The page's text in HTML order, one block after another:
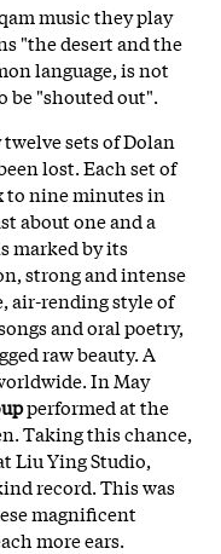
music they play
"the desert and the
language, is not
be "shouted out".
sets of Dolan
lost. Each set of
to nine minutes in
about one and a
marked by its
strong and intense
air-rending style of
and oral poetry,
raw beauty. A
In May
performed at the
Taking this chance,
Liu Ying Studio,
record. This was
magnificent
more ears.